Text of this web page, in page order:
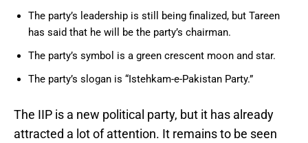
The party’s leadership is still being finalized, but Tareen
has said that he will be the party’s chairman.
The party’s symbol is a green crescent moon and star.
The party’s slogan is “Istehkam-e-Pakistan Party.”
The IIP is a new political party, but it has already
attracted a lot of attention. It remains to be seen